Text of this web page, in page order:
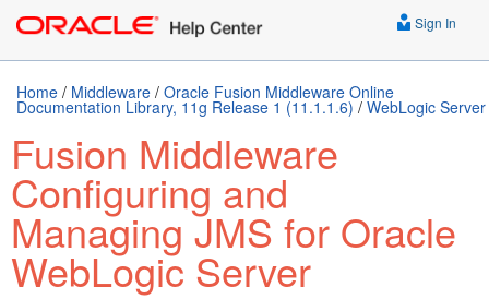
Sign In
Home / Middleware / Oracle Fusion Middleware Online
Documentation Library, 11g Release 1 (11.1.1.6) / WebLogic Server
Fusion Middleware
Configuring and
Managing JMS for Oracle
WebLogic Server